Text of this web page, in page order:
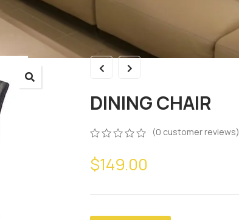
DINING CHAIR
out
of
(0 customer reviews)
$149.00